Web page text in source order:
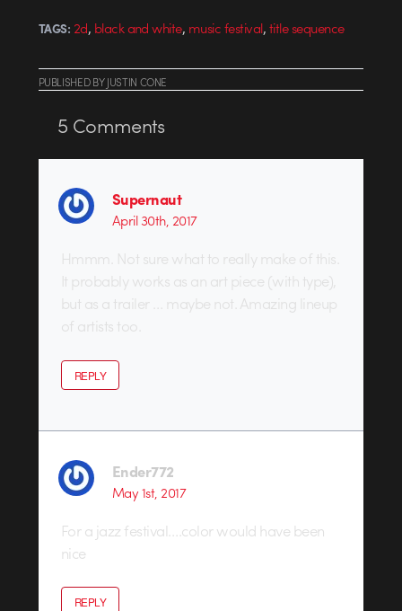
TAGS: 2d, black and white, music festival,title sequence
PUBLISHEDBYJUSTIN CONE
5 Comments
Supernaut
April 30th, 2017
Hmmm. Not sure what to really make of this.
It probably works as an art piece (with type),
but as a trailer … maybe not. Amazing lineup
of artists too.
REPLY
Ender772
May 1st, 2017
For a jazz festival….color would have been
nice
REPLY